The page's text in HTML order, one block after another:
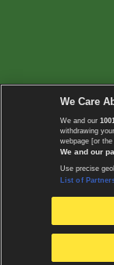
We Care
We and our
withdrawing
webpage [or
We and our
Use precise
List of